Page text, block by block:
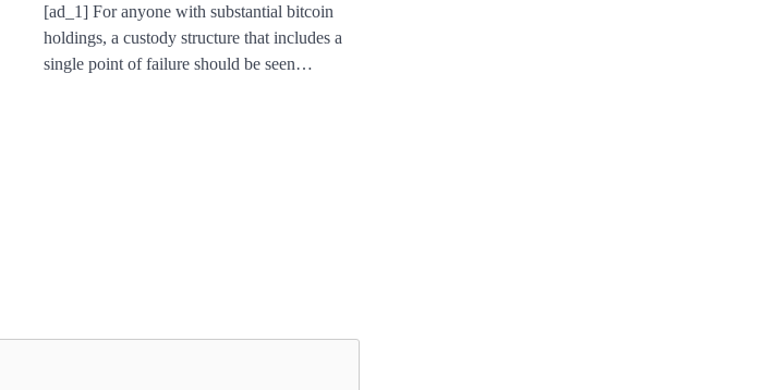
[ad_1] For anyone with substantial bitcoin
holdings, a custody structure that includes a
single point of failure should be seen…